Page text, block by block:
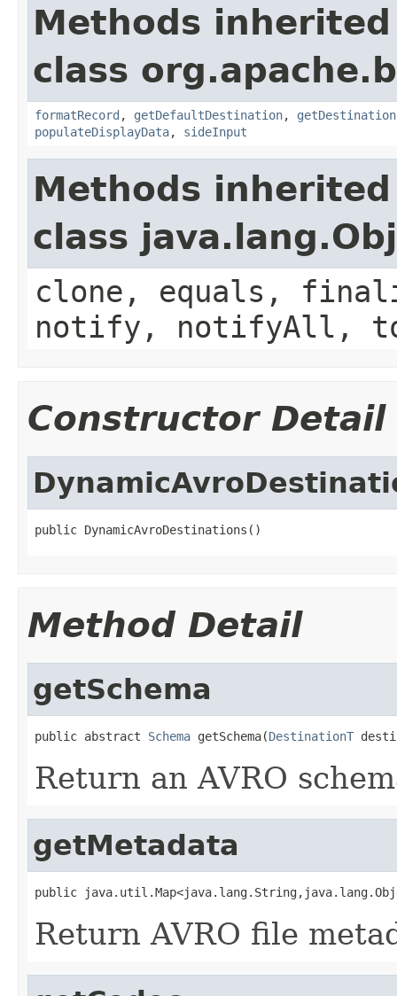
Methods
class
formatRecord , getDefaultDestination, getDestination
populateDisplayData, sideInput
Methods
class
clone, equals,
notify, notifyAll,
Constructor Detail
public DynamicAvroDestinations()
Method Detail
getSchema
public abstract Schema getSchema(DestinationT
Return an AVRO
getMetadata
public
Return AVRO file